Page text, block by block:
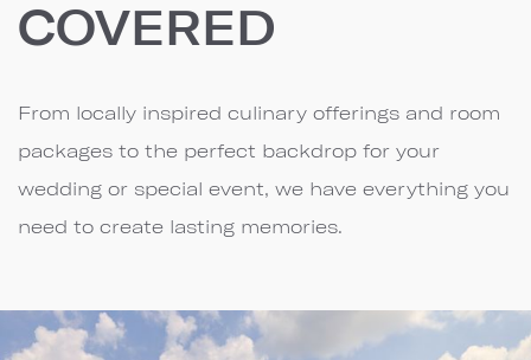
COVERED
From locally inspired culinary offerings and room
packages to the perfect backdrop for your
wedding or special event, we have everything you
need to create lasting memories.